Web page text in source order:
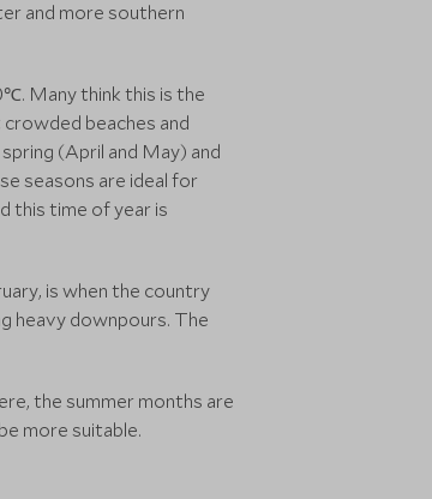
and more southern
Many think this is the
beaches and
(April and May) and
seasons are ideal for
this time of year is
is when the country
heavy downpours. The
the summer months are
more suitable.